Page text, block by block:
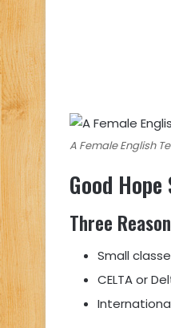
A Female English
Good
Three
Small
CELTA or